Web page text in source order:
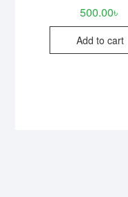
500.00৳
Add to cart